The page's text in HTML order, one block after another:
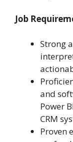
Job
Strong
and
Power
CRM
Proven